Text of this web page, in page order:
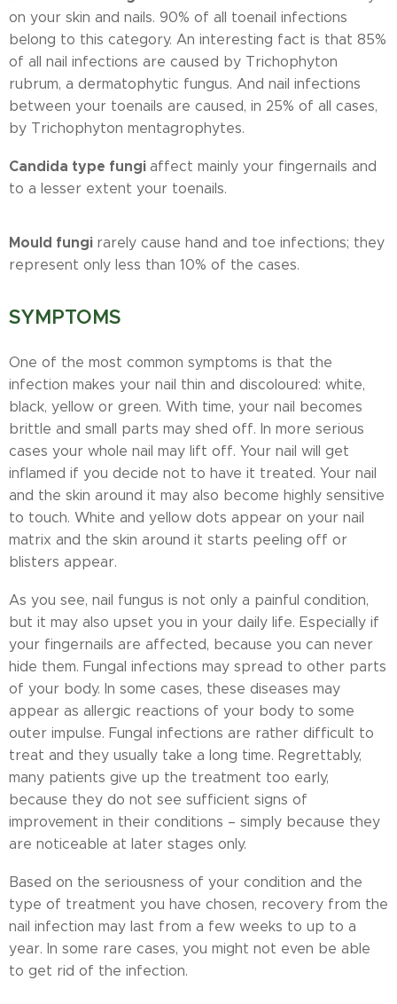
on your skin and nails. 90% of all toenail infections
belong to this category. An interesting fact is that 85%
of all nail infections are caused by Trichophyton
rubrum, a dermatophytic fungus. And nail infections
between your toenails are caused, in 25% of all cases,
by Trichophyton mentagrophytes.
Candida type fungi affect mainly your fingernails and
to a lesser extent your toenails.
Mould fungi rarely cause hand and toe infections; they
represent only less than 10% of the cases.
SYMPTOMS
One of the most common symptoms is that the
infection makes your nail thin and discoloured: white,
black, yellow or green. With time, your nail becomes
brittle and small parts may shed off. In more serious
cases your whole nail may lift off. Your nail will get
inflamed if you decide not to have it treated. Your nail
and the skin around it may also become highly sensitive
to touch. White and yellow dots appear on your nail
matrix and the skin around it starts peeling off or
blisters appear.
As you see, nail fungus is not only a painful condition,
but it may also upset you in your daily life. Especially if
your fingernails are affected, because you can never
hide them. Fungal infections may spread to other parts
of your body. In some cases, these diseases may
appear as allergic reactions of your body to some
outer impulse. Fungal infections are rather difficult to
treat and they usually take a long time. Regrettably,
many patients give up the treatment too early,
because they do not see sufficient signs of
improvement in their conditions – simply because they
are noticeable at later stages only.
Based on the seriousness of your condition and the
type of treatment you have chosen, recovery from the
nail infection may last from a few weeks to up to a
year. In some rare cases, you might not even be able
to get rid of the infection.